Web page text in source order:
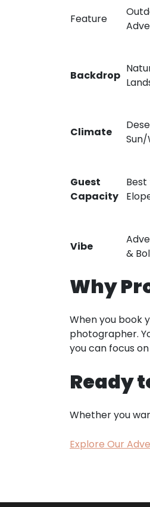
Feature
Backdrop
Climate
Guest
Capacity
Vibe
&
Why
When you book
photographer.
you can focus
Ready
Whether you
Explore Our